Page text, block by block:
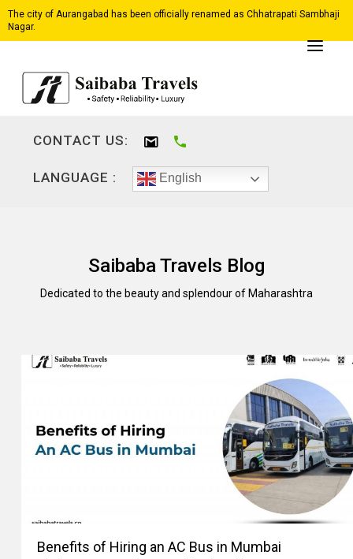
The city of Aurangabad has been officially renamed as Chhatrapati Sambhaji
Nagar.
CONTACT US:
LANGUAGE : English
Saibaba Travels Blog
Dedicated to the beauty and splendour of Maharashtra
Benefits of Hiring an AC Bus in Mumbai